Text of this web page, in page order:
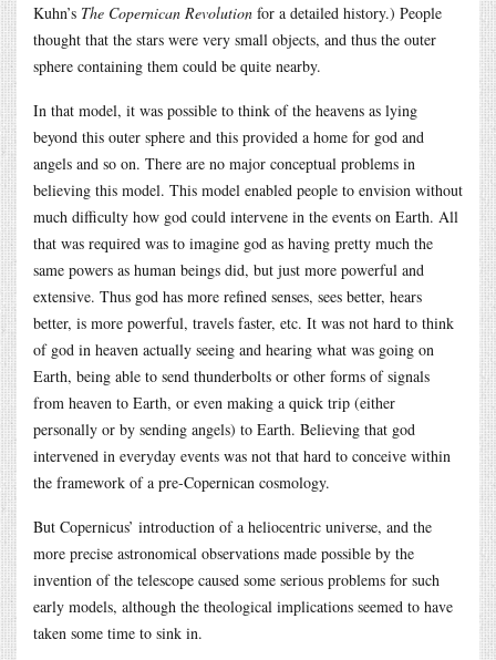
Kuhn’s The Copernican Revolution for a detailed history.) People
thought that the stars were very small objects, and thus the outer
sphere containing them could be quite nearby.
In that model, it was possible to think of the heavens as lying
beyond this outer sphere and this provided a home for god and
angels and so on. There are no major conceptual problems in
believing this model. This model enabled people to envision without
much difficulty how god could intervene in the events on Earth. All
that was required was to imagine god as having pretty much the
same powers as human beings did, but just more powerful and
extensive. Thus god has more refined senses, sees better, hears
better, is more powerful, travels faster, etc. It was not hard to think
of god in heaven actually seeing and hearing what was going on
Earth, being able to send thunderbolts or other forms of signals
from heaven to Earth, or even making a quick trip (either
personally or by sending angels) to Earth. Believing that god
intervened in everyday events was not that hard to conceive within
the framework of a pre-Copernican cosmology.
But Copernicus’ introduction of a heliocentric universe, and the
more precise astronomical observations made possible by the
invention of the telescope caused some serious problems for such
early models, although the theological implications seemed to have
taken some time to sink in.